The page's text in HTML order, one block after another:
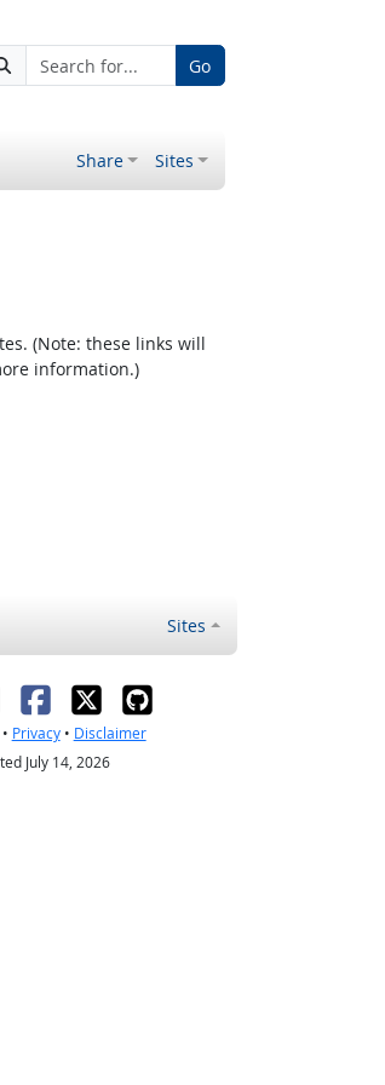
Go
Share Sites
(Note: these links will
information.)
Sites
Privacy• Disclaimer
July 14, 2026